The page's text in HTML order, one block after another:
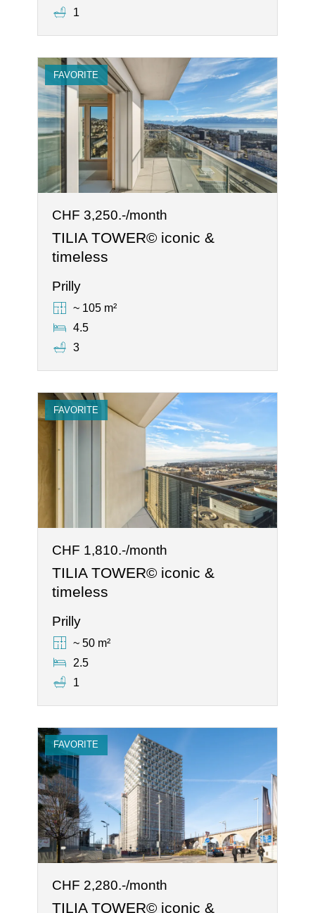
1
FAVORITE
CHF 3,250.-/month
TILIA TOWER© iconic &
timeless
Prilly
~ 105 m²
4.5
3
FAVORITE
CHF 1,810.-/month
TILIA TOWER© iconic &
timeless
Prilly
~ 50 m²
2.5
1
FAVORITE
CHF 2,280.-/month
TILIA TOWER© iconic &